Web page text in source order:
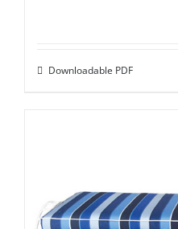
Downloadable PDF